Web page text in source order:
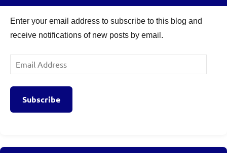
Enter your email address to subscribe to this blog and
receive notifications of new posts by email.
Email
Address
Subscribe